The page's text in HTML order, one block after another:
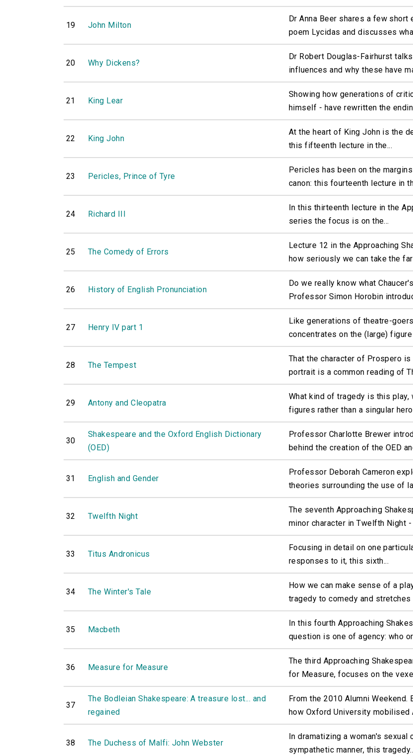
19 John Milton
Dr Anna Beer shares a few
poem Lycidas and discusses
20 Why Dickens?
Dr Robert Douglas-Fairhurst
influences and why these have
21 King Lear
Showing how generations of
himself - have rewritten the
22 King John
At the heart of King John is the
this fifteenth lecture in the...
23 Pericles, Prince of Tyre
Pericles has been on the
canon: this fourteenth lecture in
24 Richard III
In this thirteenth lecture in the
series the focus is on the...
25 The Comedy of Errors
Lecture 12 in the Approaching
how seriously we can take the
26 History of English Pronunciation
Do we really know what
Professor Simon Horobin
27 Henry IV part 1
Like generations of theatre-
concentrates on the (large)
28 The Tempest
That the character of Prospero
portrait is a common reading of
29 Antony and Cleopatra
What kind of tragedy is this play,
figures rather than a singular
30
Shakespeare and the Oxford English Dictionary
(OED)
Professor Charlotte Brewer
behind the creation of the OED
31 English and Gender
Professor Deborah Cameron
theories surrounding the use of
32 Twelfth Night
The seventh Approaching
minor character in Twelfth Night -
33 Titus Andronicus
Focusing in detail on one
responses to it, this sixth...
34 The Winter's Tale
How we can make sense of a
tragedy to comedy and
35 Macbeth
In this fourth Approaching
question is one of agency: who
36 Measure for Measure
The third Approaching
for Measure, focuses on the
37
The Bodleian Shakespeare: A treasure lost... and
regained
From the 2010 Alumni Weekend.
how Oxford University mobilised
38 The Duchess of Malfi: John Webster
In dramatizing a woman's sexual
sympathetic manner, this